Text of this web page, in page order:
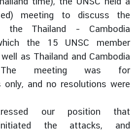
meeting to discuss the
the Thailand – Cambodia
the 15 UNSC member
as Thailand and Cambodia
The meeting was for
only, and no resolutions were
our position that
the attacks, and